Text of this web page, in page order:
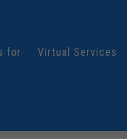
for Virtual Services